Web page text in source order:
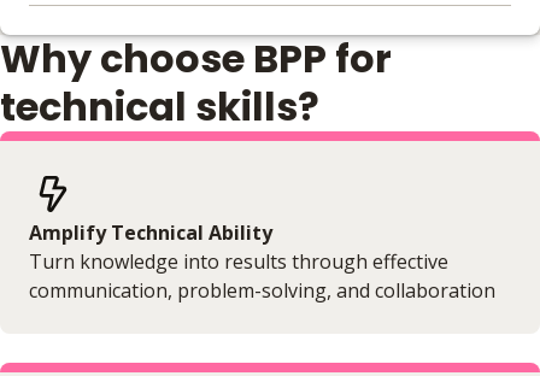
Online
No extra learning materials
Why choose BPP for
technical skills?
Amplify Technical Ability
Turn knowledge into results through effective
communication, problem-solving, and collaboration